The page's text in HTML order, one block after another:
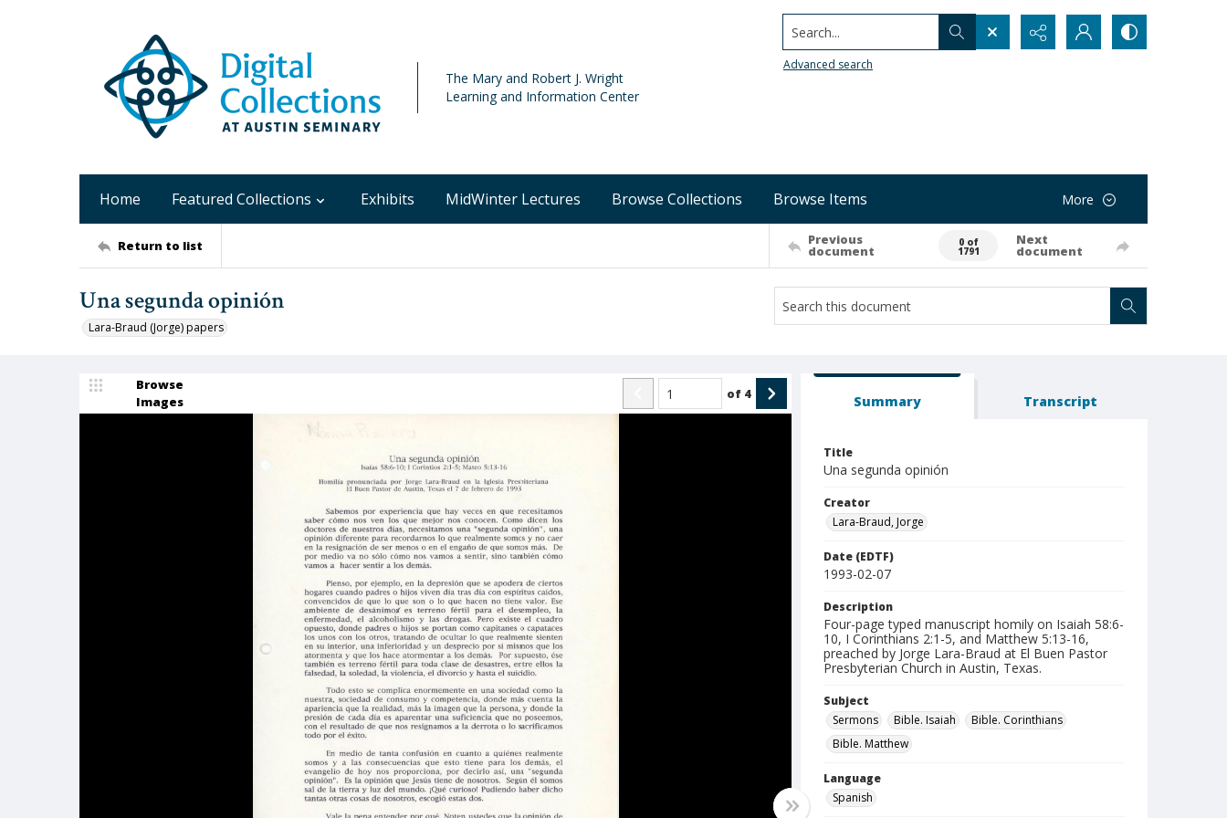
The Mary and Robert J. Wright
Learning and Information Center
Search...
Advanced search
Home Featured Collections Exhibits MidWinter Lectures Browse Collections Browse Items More
Return to list Previous
document
0 of
1791
Next
document
Una segunda opinión
Lara-Braud (Jorge) papers
Browse
Images
of 4 Summary Transcript
Title
Una segunda opinión
Creator
Lara-Braud, Jorge
Date (EDTF)
1993-02-07
Description
Four-page typed manuscript homily on Isaiah 58:6-
10, I Corinthians 2:1-5, and Matthew 5:13-16,
preached by Jorge Lara-Braud at El Buen Pastor
Presbyterian Church in Austin, Texas.
Subject
Sermons
Bible. Isaiah
Bible. Corinthians
Bible. Matthew
Language
Spanish